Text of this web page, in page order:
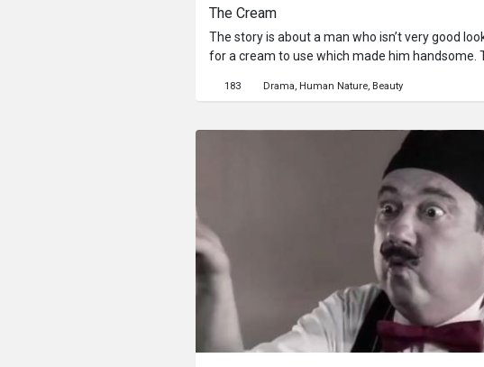
The Cream
The story is about a man who isn’t very good
for a cream to use which made him handsome.
everything has a consequence that will change
183 Drama Human Nature Beauty